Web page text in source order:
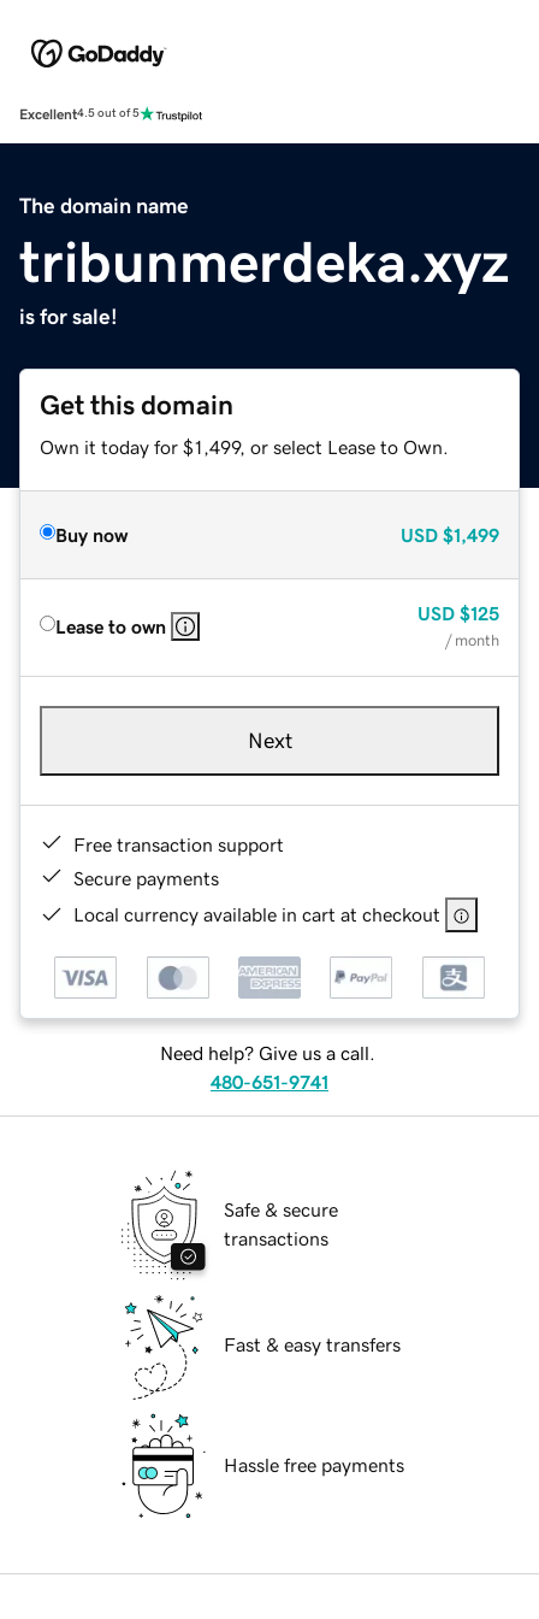
Excellent4.5 out of 5
The domain name
tribunmerdeka.xyz
is for sale!
Get this domain
Own it today for $1,499, or select Lease to Own.
Buy now USD $1,499
Lease to own
USD $125
/ month
Next
Free transaction support
Secure payments
Local currency available in cart at checkout
Need help? Give us a call.
480-651-9741
Safe & secure
transactions
Fast & easy transfers
Hassle free payments